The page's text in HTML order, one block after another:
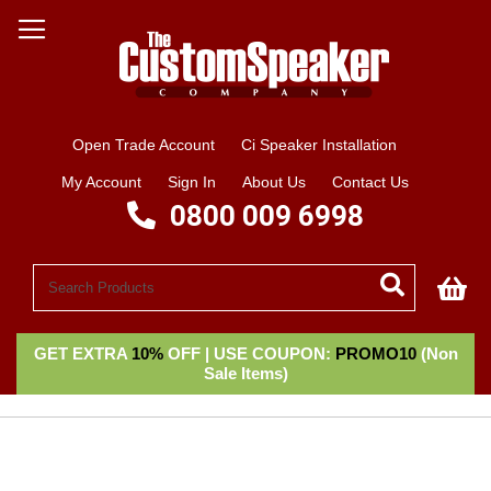
Open Trade Account Ci Speaker Installation
My Account Sign In About Us Contact Us
0800 009 6998
GET EXTRA 10%OFF | USE COUPON: PROMO10(Non
Sale Items)